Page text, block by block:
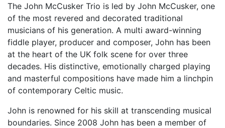
The John McCusker Trio is led by John McCusker, one
of the most revered and decorated traditional
musicians of his generation. A multi award-winning
fiddle player, producer and composer, John has been
at the heart of the UK folk scene for over three
decades. His distinctive, emotionally charged playing
and masterful compositions have made him a linchpin
of contemporary Celtic music.
John is renowned for his skill at transcending musical
boundaries. Since 2008 John has been a member of